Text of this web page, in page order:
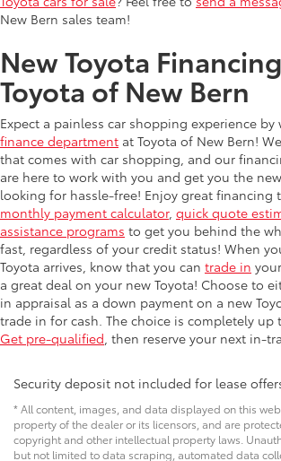
New Bern sales team!
New Toyota
Toyota of New Bern
Expect a painless car shopping experience
finance department at Toyota of New Bern!
that comes with car shopping, and our
are here to work with you and get you the
looking for hassle-free! Enjoy great financing
monthly payment calculator, quick quote
assistance programs to get you behind the
fast, regardless of your credit status! When
Toyota arrives, know that you can trade in
a great deal on your new Toyota! Choose to
in appraisal as a down payment on a new
trade in for cash. The choice is completely up
Get pre-qualified, then reserve your next in-
Security deposit not included for lease
* All content, images, and data displayed on this
property of the dealer or its licensors, and are
copyright and other intellectual property laws.
but not limited to data scraping, automated data